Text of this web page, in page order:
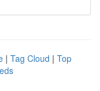
| Tag Cloud | Top